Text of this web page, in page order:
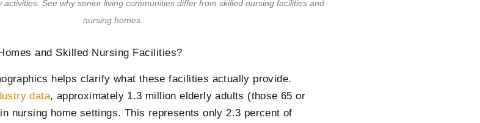
See why senior living communities differ from skilled nursing facilities and
nursing homes.
and Skilled Nursing Facilities?
helps clarify what these facilities actually provide.
data, approximately 1.3 million elderly adults (those 65 or
nursing home settings. This represents only 2.3 percent of